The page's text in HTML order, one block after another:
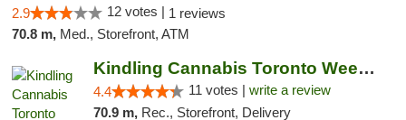
2.9 12 votes | 1 reviews
70.8 m, Med., Storefront, ATM
Kindling Cannabis Toronto Weed Delivery
4.4 11 votes | write a review
70.9 m, Rec., Storefront, Delivery